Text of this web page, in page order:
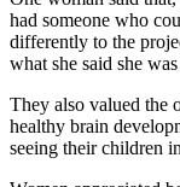
had someone who
differently to the
what she said she
They also valued the
healthy brain
seeing their children